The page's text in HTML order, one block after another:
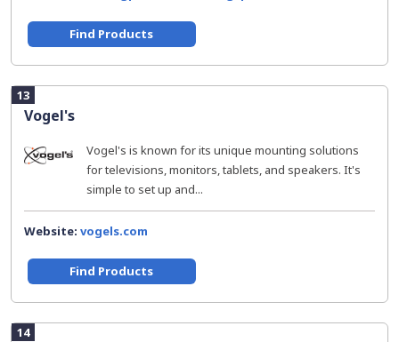
Find Products
13
Vogel's
Vogel's is known for its unique mounting solutions
for televisions, monitors, tablets, and speakers. It's
simple to set up and...
Website: vogels.com
Find Products
14